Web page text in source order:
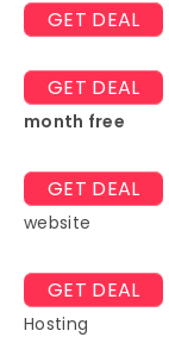
GET DEAL
GET DEAL
month free
GET DEAL
website
GET DEAL
Hosting